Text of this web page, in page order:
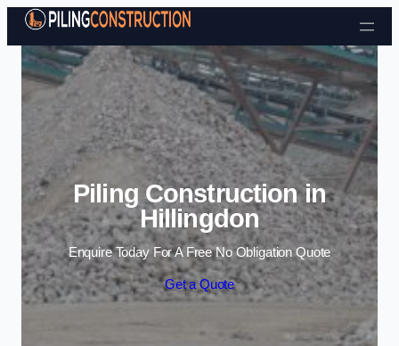
Skip to content
Piling Construction in
Hillingdon
Enquire Today For A Free No Obligation Quote
Get a Quote